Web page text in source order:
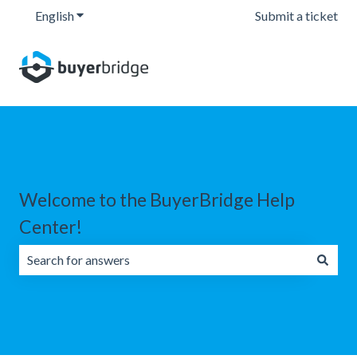
EnglishShow submenu for translations Submit a ticket
Welcome to the BuyerBridge Help
Center!